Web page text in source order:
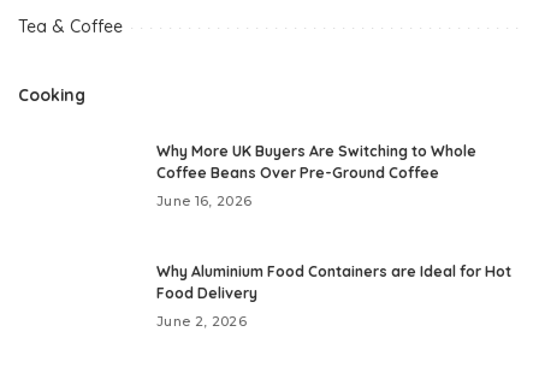
Tea & Coffee
Cooking
Why More UK Buyers Are Switching to Whole
Coffee Beans Over Pre-Ground Coffee
June 16, 2026
Why Aluminium Food Containers are Ideal for Hot
Food Delivery
June 2, 2026